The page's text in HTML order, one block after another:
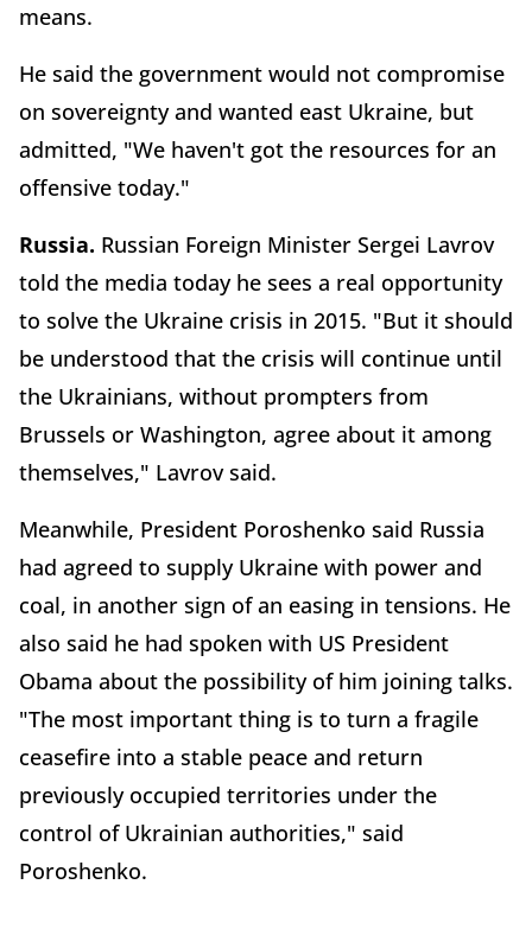
means.
He said the government would not compromise
on sovereignty and wanted east Ukraine, but
admitted, "We haven't got the resources for an
offensive today."
Russia. Russian Foreign Minister Sergei Lavrov
told the media today he sees a real opportunity
to solve the Ukraine crisis in 2015. "But it should
be understood that the crisis will continue until
the Ukrainians, without prompters from
Brussels or Washington, agree about it among
themselves," Lavrov said.
Meanwhile, President Poroshenko said Russia
had agreed to supply Ukraine with power and
coal, in another sign of an easing in tensions. He
also said he had spoken with US President
Obama about the possibility of him joining talks.
"The most important thing is to turn a fragile
ceasefire into a stable peace and return
previously occupied territories under the
control of Ukrainian authorities," said
Poroshenko.